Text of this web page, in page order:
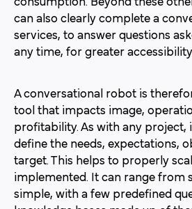
can also clearly complete a
services, to answer questions
any time, for greater
A conversational robot is
tool that impacts image,
profitability. As with any
define the needs, expectations,
target. This helps to properly
implemented. It can range from
simple, with a few predefined